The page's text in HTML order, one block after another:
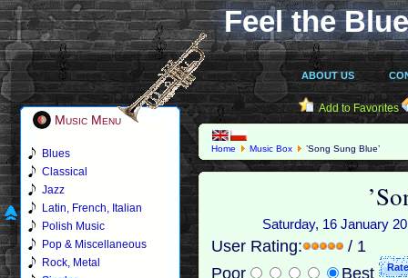
Feel the
ABOUT US
Music Menu
Blues
Classical
Jazz
Latin, French, Italian
Polish Music
Pop & Miscellaneous
Rock, Metal
Add to Favorites
Home Music Box ’Song Sung Blue’
Saturday, 16 January
User Rating:
/ 1
Poor
Best